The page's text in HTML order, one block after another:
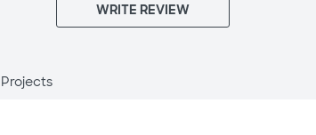
WRITE REVIEW
Projects